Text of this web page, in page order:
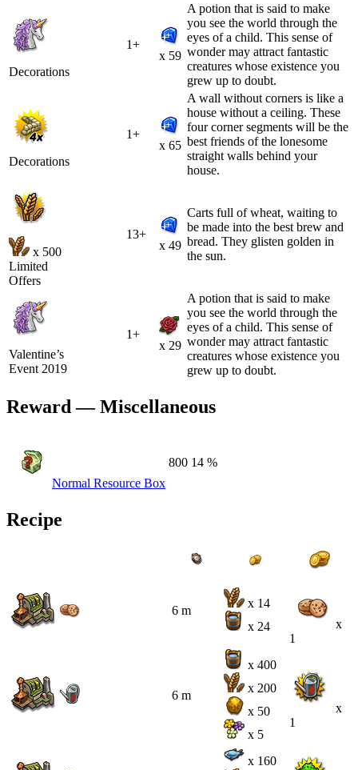
Decorations
1+
x 59
A potion that is said to make
you see the world through the
eyes of a child. This sense of
wonder may attract fantastic
creatures whose existence you
grew up to doubt.
Decorations
1+
x 65
A wall without corners is like a
house without a ceiling. These
four corner segments will be the
best friends of the lonesome
straight walls behind your
house.
x 500
Limited
Offers
13+
x 49
Carts full of wheat, waiting to
be made into the best brew and
bread. They glisten golden in
the sun.
Valentine’s
Event 2019
1+
x 29
A potion that is said to make
you see the world through the
eyes of a child. This sense of
wonder may attract fantastic
creatures whose existence you
grew up to doubt.
Reward — Miscellaneous
Normal Resource Box
800 14 %
Recipe
6 m
x 14
x 24
x
1
6 m
x 400
x 200
x 50
x 5
x
1
x 160